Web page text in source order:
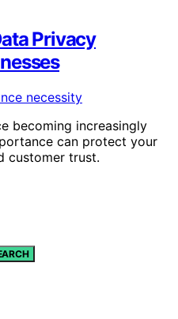
Privacy
becoming increasingly
can protect your
customer trust.